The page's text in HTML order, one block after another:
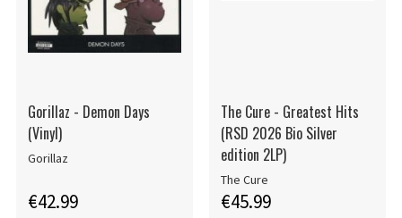
Gorillaz - Demon Days
(Vinyl)
Gorillaz
€42.99
The Cure - Greatest Hits
(RSD 2026 Bio Silver
edition 2LP)
The Cure
€45.99